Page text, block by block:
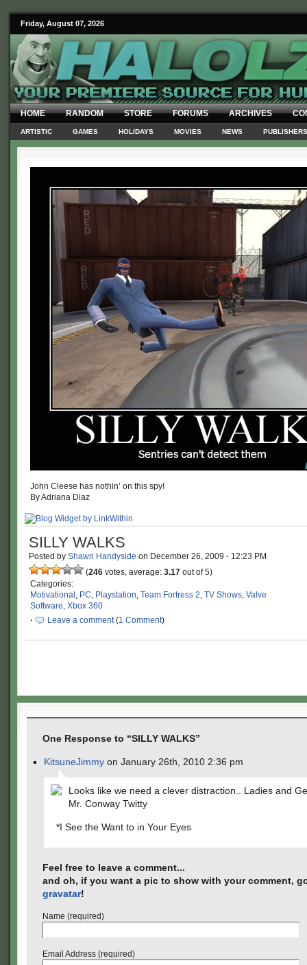
Friday, August 07, 2026
HOME RANDOM STORE FORUMS ARCHIVES
ARTISTIC GAMES HOLIDAYS MOVIES NEWS PUBLISHERS
John Cleese has nothin’ on this spy!
By Adriana Diaz
SILLY WALKS
Posted by Shawn Handyside on December 26, 2009 · 12:23 PM
(246 votes, average: 3.17 out of 5)
Categories:
Motivational , PC, Playstation, Team Fortress 2, TV Shows, Valve
Software, Xbox 360
·
Leave a comment(1 Comment)
One Response to “SILLY WALKS”
KitsuneJimmy on January 26th, 2010 2:36 pm
Looks like we need a clever distraction.. Ladies and
Mr. Conway Twitty
*I See the Want to in Your Eyes
Feel free to leave a comment...
and oh, if you want a pic to show with your comment,
gravatar!
Name (required)
Email Address (required)